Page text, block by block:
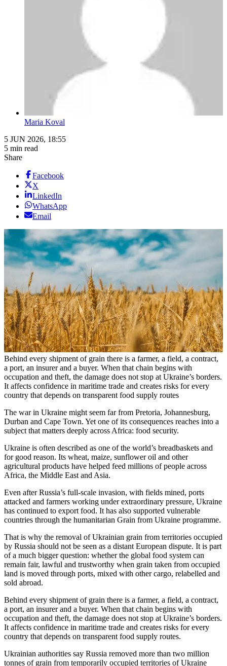
Maria Koval
5 JUN 2026, 18:55
5 min read
Share
Facebook
X
LinkedIn
WhatsApp
Email
Behind every shipment of grain there is a farmer, a field, a contract,
a port, an insurer and a buyer. When that chain begins with
occupation and theft, the damage does not stop at Ukraine’s borders.
It affects confidence in maritime trade and creates risks for every
country that depends on transparent food supply routes
The war in Ukraine might seem far from Pretoria, Johannesburg,
Durban and Cape Town. Yet one of its consequences reaches into a
subject that matters deeply across Africa: food security.
Ukraine is often described as one of the world’s breadbaskets and
for good reason. Its wheat, maize, sunflower oil and other
agricultural products have helped feed millions of people across
Africa, the Middle East and Asia.
Even after Russia’s full-scale invasion, with fields mined, ports
attacked and farmers working under extraordinary pressure, Ukraine
has continued to export food. It has also supported vulnerable
countries through the humanitarian Grain from Ukraine programme.
That is why the removal of Ukrainian grain from territories occupied
by Russia should not be seen as a distant European dispute. It is part
of a much bigger question: whether the global food system can
remain fair, lawful and trustworthy when grain taken from occupied
land is moved through ports, mixed with other cargo, relabelled and
sold abroad.
Behind every shipment of grain there is a farmer, a field, a contract,
a port, an insurer and a buyer. When that chain begins with
occupation and theft, the damage does not stop at Ukraine’s borders.
It affects confidence in maritime trade and creates risks for every
country that depends on transparent food supply routes.
Ukrainian authorities say Russia removed more than two million
tonnes of grain from temporarily occupied territories of Ukraine